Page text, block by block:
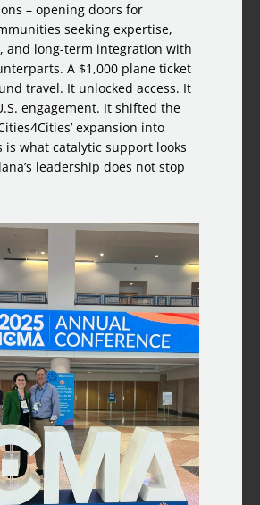
– opening doors for
seeking expertise,
and long-term integration with
A $1,000 plane ticket
travel. It unlocked access. It
engagement. It shifted the
expansion into
is what catalytic support looks
leadership does not stop